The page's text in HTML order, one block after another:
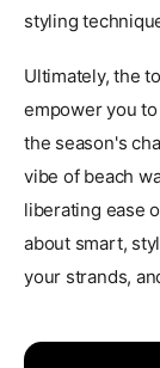
styling
Ultimately, the
empower you
the season's
vibe of beach
liberating ease
about smart,
your strands,